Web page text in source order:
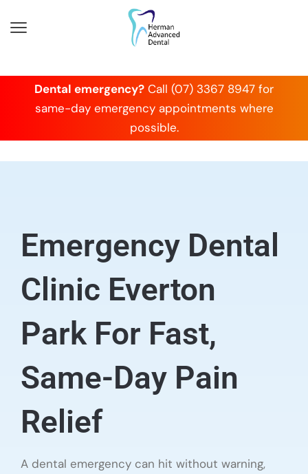
Dental emergency? Call (07) 3367 8947 for
same-day emergency appointments where
possible.
Emergency Dental
Clinic Everton
Park For Fast,
Same-Day Pain
Relief
A dental emergency can hit without warning,